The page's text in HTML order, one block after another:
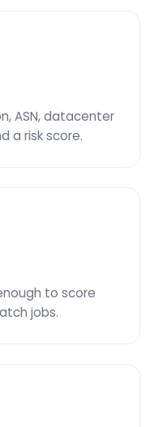
ASN, datacenter
a risk score.
to score
jobs.